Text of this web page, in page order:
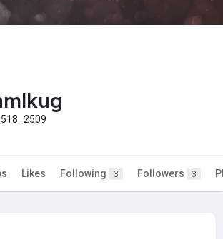
Likes Following 3 Followers 3